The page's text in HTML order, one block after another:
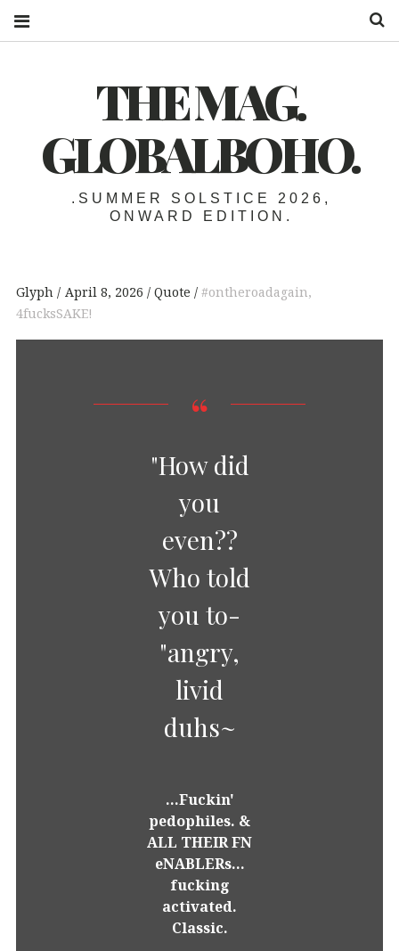
THE MAG.
GLOBALBOHO.
.SUMMER SOLSTICE 2026,
ONWARD EDITION.
Glyph April 8, 2026 Quote #ontheroadagain,
4fucksSAKE!
"How did
you
even??
Who told
you to-
"angry,
livid
duhs~
...Fuckin'
pedophiles. &
ALL THEIR FN
eNABLERs...
fucking
activated.
Classic.